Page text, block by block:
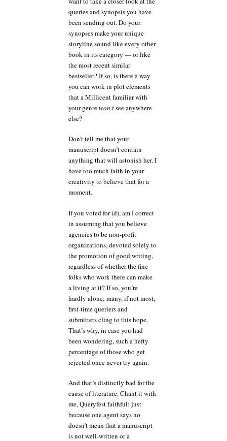
queries and synopsis you have
been sending out. Do your
synopses make your unique
storyline sound like every other
book in its category — or like
the most recent similar
bestseller? If so, is there a way
you can work in plot elements
that a Millicent familiar with
your genrewon’tsee anywhere
else?
Don’t tell me that your
manuscript doesn’t contain
anything that will astonish her. I
have too much faith in your
creativity to believe that for a
moment.
If you voted for (d), am I correct
in assuming that you believe
agencies to be non-profit
organizations, devoted solely to
the promotion of good writing,
regardless of whether the fine
folks who work there can make
a living at it? If so, you’re
hardly alone; many, if not most,
first-time queriers and
submitters cling to this hope.
That’s why, in case you had
been wondering, such a hefty
percentage of those who get
rejected once never try again.
And that’s distinctly bad for the
cause of literature. Chant it with
me, Queryfest faithful: just
because one agent says no
doesn’t mean that a manuscript
is not well-written or a